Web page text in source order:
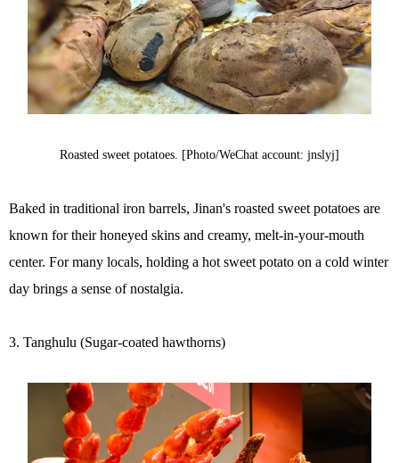
Roasted sweet potatoes. [Photo/WeChat account: jnslyj]
Baked in traditional iron barrels, Jinan's roasted sweet potatoes are
known for their honeyed skins and creamy, melt-in-your-mouth
center. For many locals, holding a hot sweet potato on a cold winter
day brings a sense of nostalgia.
3. Tanghulu (Sugar-coated hawthorns)